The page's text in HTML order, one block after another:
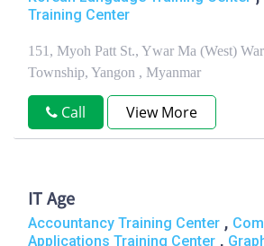
Training Center
151, Myoh Patt St., Ywar Ma (West)
Township, Yangon , Myanmar
Call View More
IT Age
Accountancy Training Center ,
Applications Training Center ,